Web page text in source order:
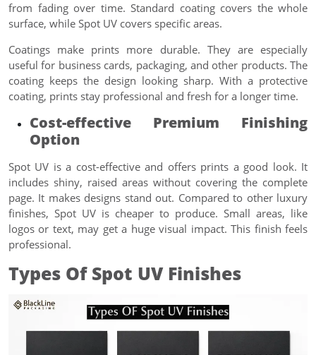
from fading over time. Standard coating covers the whole
surface, while Spot UV covers specific areas.
Coatings make prints more durable. They are especially
useful for business cards, packaging, and other products. The
coating keeps the design looking sharp. With a protective
coating, prints stay professional and fresh for a longer time.
Cost-effective Premium Finishing
Option
Spot UV is a cost-effective and offers prints a good look. It
includes shiny, raised areas without covering the complete
page. It makes designs stand out. Compared to other luxury
finishes, Spot UV is cheaper to produce. Small areas, like
logos or text, may get a huge visual impact. This finish feels
professional.
Types Of Spot UV Finishes